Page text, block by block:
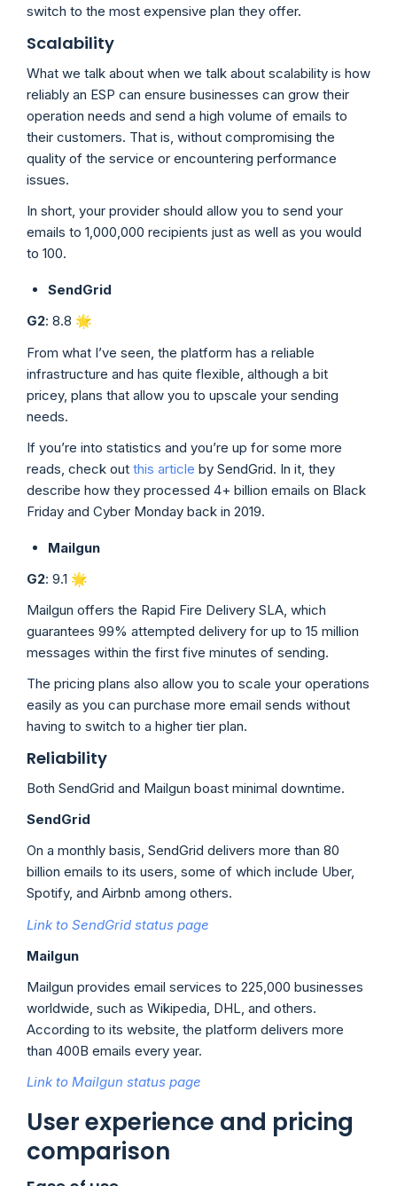
switch to the most expensive plan they offer.
Scalability
What we talk about when we talk about scalability is how
reliably an ESP can ensure businesses can grow their
operation needs and send a high volume of emails to
their customers. That is, without compromising the
quality of the service or encountering performance
issues.
In short, your provider should allow you to send your
emails to 1,000,000 recipients just as well as you would
to 100.
SendGrid
G2: 8.8 🌟
From what I’ve seen, the platform has a reliable
infrastructure and has quite flexible, although a bit
pricey, plans that allow you to upscale your sending
needs.
If you’re into statistics and you’re up for some more
reads, check out this article by SendGrid. In it, they
describe how they processed 4+ billion emails on Black
Friday and Cyber Monday back in 2019.
Mailgun
G2: 9.1 🌟
Mailgun offers the Rapid Fire Delivery SLA, which
guarantees 99% attempted delivery for up to 15 million
messages within the first five minutes of sending.
The pricing plans also allow you to scale your operations
easily as you can purchase more email sends without
having to switch to a higher tier plan.
Reliability
Both SendGrid and Mailgun boast minimal downtime.
SendGrid
On a monthly basis, SendGrid delivers more than 80
billion emails to its users, some of which include Uber,
Spotify, and Airbnb among others.
Link to SendGrid status page
Mailgun
Mailgun provides email services to 225,000 businesses
worldwide, such as Wikipedia, DHL, and others.
According to its website, the platform delivers more
than 400B emails every year.
Link to Mailgun status page
User experience and pricing
comparison